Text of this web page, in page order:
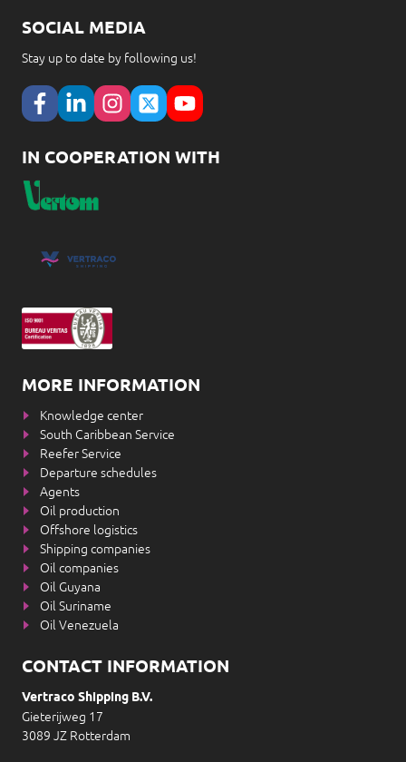
SOCIAL MEDIA
Stay up to date by following us!
IN COOPERATION WITH
MORE INFORMATION
Knowledge center
South Caribbean Service
Reefer Service
Departure schedules
Agents
Oil production
Offshore logistics
Shipping companies
Oil companies
Oil Guyana
Oil Suriname
Oil Venezuela
CONTACT INFORMATION
Vertraco Shipping B.V.
Gieterijweg 17
3089 JZ Rotterdam